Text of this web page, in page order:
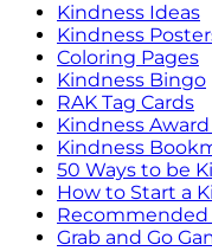
Kindness Ideas
Kindness
Coloring Pages
Kindness Bingo
RAK Tag Cards
Kindness
Kindness
50 Ways to be
How to Start a
Recommended
Grab and Go